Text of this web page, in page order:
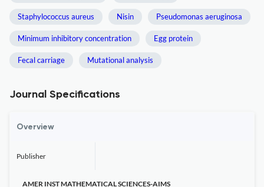
Staphylococcus aureus Nisin Pseudomonas aeruginosa
Minimum inhibitory concentration Egg protein
Fecal carriage Mutational analysis
Journal Specifications
Overview
Publisher
AMER INST MATHEMATICAL SCIENCES-AIMS